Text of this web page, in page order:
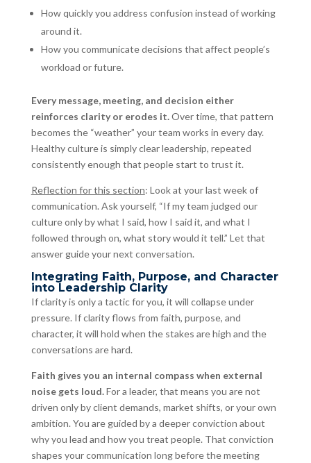
How quickly you address confusion instead of working
around it.
How you communicate decisions that affect people’s
workload or future.
Every message, meeting, and decision either
reinforces clarity or erodes it.Over time, that pattern
becomes the “weather” your team works in every day.
Healthy culture is simply clear leadership, repeated
consistently enough that people start to trust it.
Reflection for this section: Look at your last week of
communication. Ask yourself, “If my team judged our
culture only by what I said, how I said it, and what I
followed through on, what story would it tell.” Let that
answer guide your next conversation.
Integrating Faith, Purpose, and Character
into Leadership Clarity
If clarity is only a tactic for you, it will collapse under
pressure. If clarity flows from faith, purpose, and
character, it will hold when the stakes are high and the
conversations are hard.
Faith gives you an internal compass when external
noise gets loud.For a leader, that means you are not
driven only by client demands, market shifts, or your own
ambition. You are guided by a deeper conviction about
why you lead and how you treat people. That conviction
shapes your communication long before the meeting